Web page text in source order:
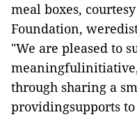
meal boxes,
Foundation,
"We are pleased to
through sharing a
providingsupports